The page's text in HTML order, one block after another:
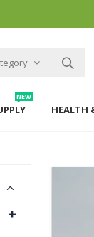
NEW
HEALTH